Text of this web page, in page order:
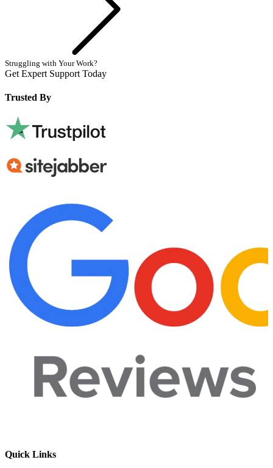
Struggling with Your Work?
Get Expert Support Today
Trusted By
Quick Links